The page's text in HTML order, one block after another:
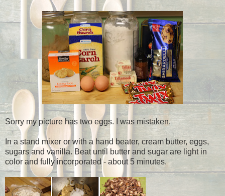
Sorry my picture has two eggs. I was mistaken.
In a stand mixer or with a hand beater, cream butter, eggs,
sugars and vanilla. Beat until butter and sugar are light in
color and fully incorporated - about 5 minutes.